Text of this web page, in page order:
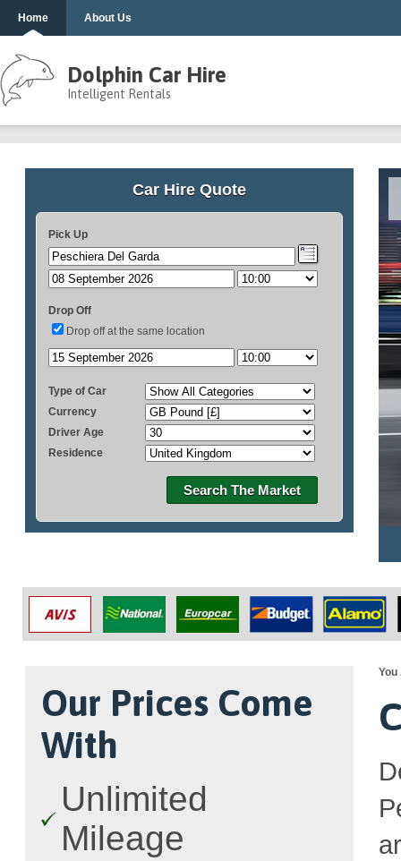
Home About Us
Dolphin Car Hire
Intelligent Rentals
Car Hire Quote
Pick Up
Drop Off
Drop off at the same location
Type of Car
Currency
Driver Age
Residence
Search The Market
Our Prices Come
With
Unlimited
Mileage
You